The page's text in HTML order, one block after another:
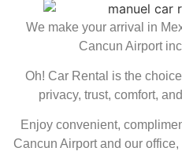
We make your arrival in
Cancun Airport
Oh! Car Rental is the
privacy, trust, comfort,
Enjoy convenient,
Cancun Airport and our